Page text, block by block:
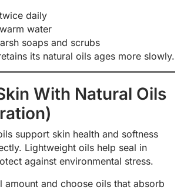
daily
water
soaps and scrubs
its natural oils ages more slowly.
With Natural Oils
support skin health and softness
Lightweight oils help seal in
against environmental stress.
amount and choose oils that absorb